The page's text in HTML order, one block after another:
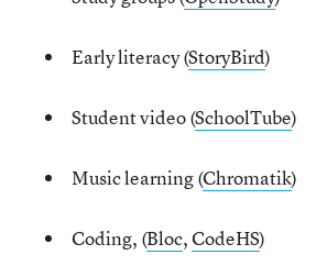
Early literacy (StoryBird)
Student video (SchoolTube)
Music learning (Chromatik)
Coding, (Bloc,CodeHS)